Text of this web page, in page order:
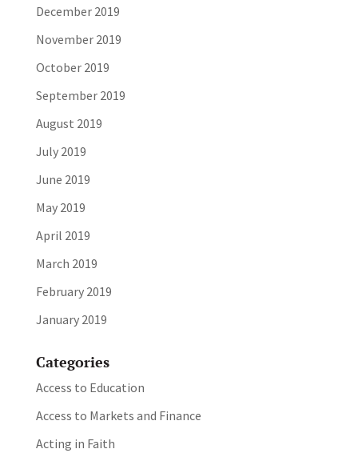
December 2019
November 2019
October 2019
September 2019
August 2019
July 2019
June 2019
May 2019
April 2019
March 2019
February 2019
January 2019
Categories
Access to Education
Access to Markets and Finance
Acting in Faith